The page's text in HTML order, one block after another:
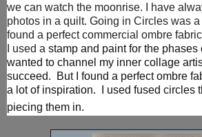
we can watch the moonrise. I have
photos in a quilt. Going in Circles was a
found a perfect commercial ombre
I used a stamp and paint for the phases
wanted to channel my inner collage
succeed. But I found a perfect ombre
a lot of inspiration. I used fused circles
piecing them in.